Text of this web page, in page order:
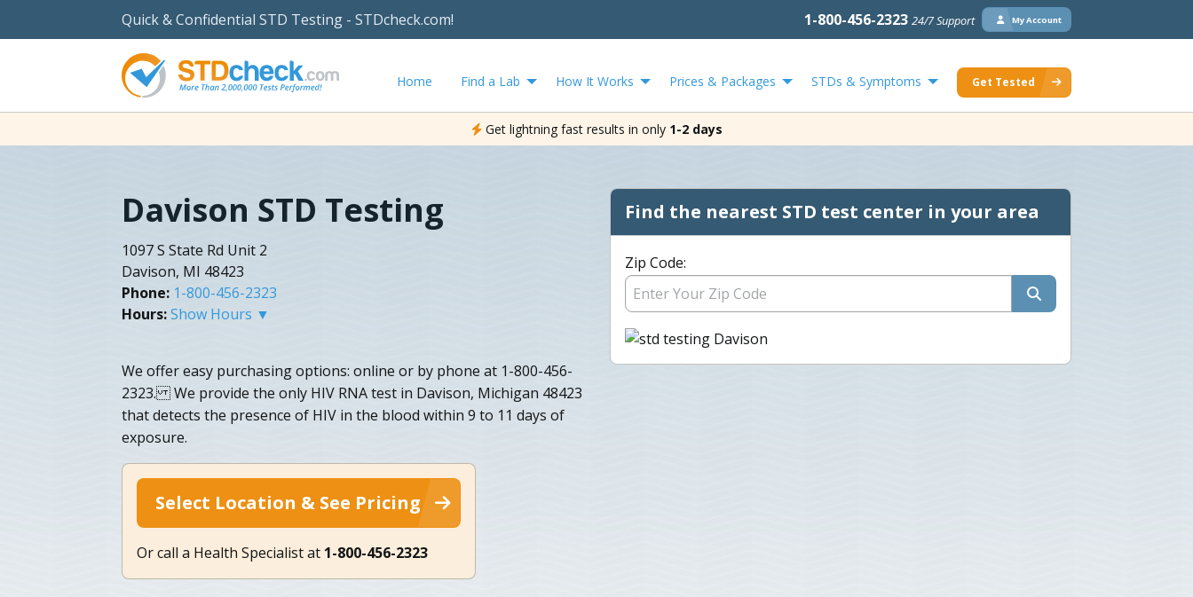
Quick & Confidential STD Testing - STDcheck.com! 1-800-456-2323 24/7 Support My Account
Home Find a Lab How It Works Prices & Packages STDs & Symptoms Get Tested
Get lightning fast results in only 1-2 days
Davison STD Testing
1097 S State Rd Unit 2
Davison, MI 48423
Phone: 1-800-456-2323
Hours:Show Hours ▼
We offer easy purchasing options: online or by phone at 1-800-456-
2323. We provide the only HIV RNA test in Davison, Michigan 48423
that detects the presence of HIV in the blood within 9 to 11 days of
exposure.
Select Location & See Pricing
Or call a Health Specialist at 1-800-456-2323
Find the nearest STD test center in your area
Zip Code: